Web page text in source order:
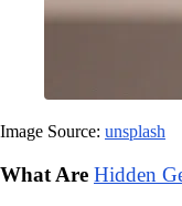
Image Source: unsplash
What Are Hidden